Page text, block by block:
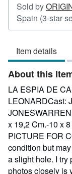
Sold by
Spain (3-star
Item details
About this
LA ESPIA DE
LEONARDCast:
x 19,2 Cm.-10 x
PICTURE FOR
condition but
a slight hole. I try
photos closely is